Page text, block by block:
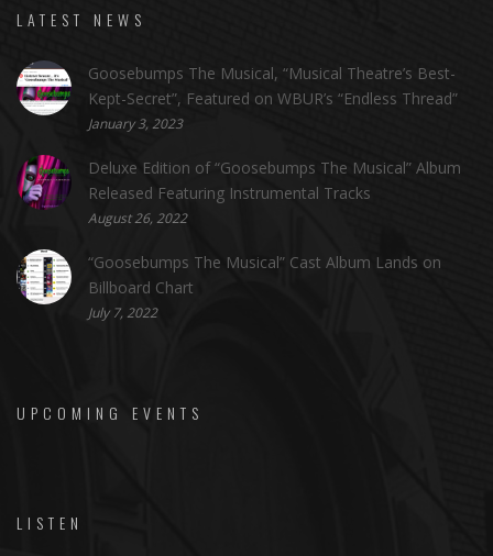
LATEST NEWS
Goosebumps The Musical, “Musical Theatre’s Best-
Kept-Secret”, Featured on WBUR’s “Endless Thread”
January 3, 2023
Deluxe Edition of “Goosebumps The Musical” Album
Released Featuring Instrumental Tracks
August 26, 2022
“Goosebumps The Musical” Cast Album Lands on
Billboard Chart
July 7, 2022
UPCOMING EVENTS
LISTEN